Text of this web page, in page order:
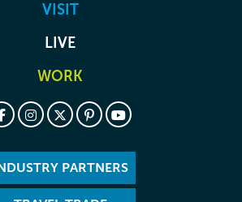
VISIT
LIVE
WORK
PARTNERS